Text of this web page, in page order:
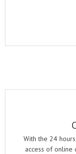
With the 24
access of online